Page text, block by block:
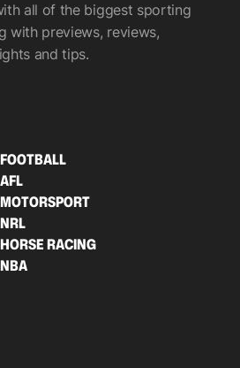
all of the biggest sporting
with previews, reviews,
and tips.
FOOTBALL
AFL
MOTORSPORT
NRL
HORSE RACING
NBA